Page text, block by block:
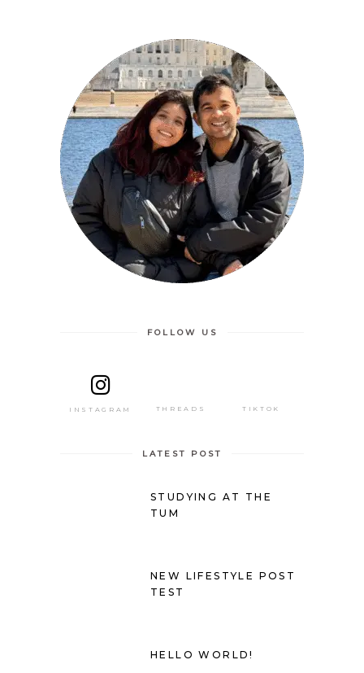
FOLLOW US
INSTAGRAM THREADS TIKTOK
LATEST POST
STUDYING AT THE
TUM
NEW LIFESTYLE POST
TEST
HELLO WORLD!